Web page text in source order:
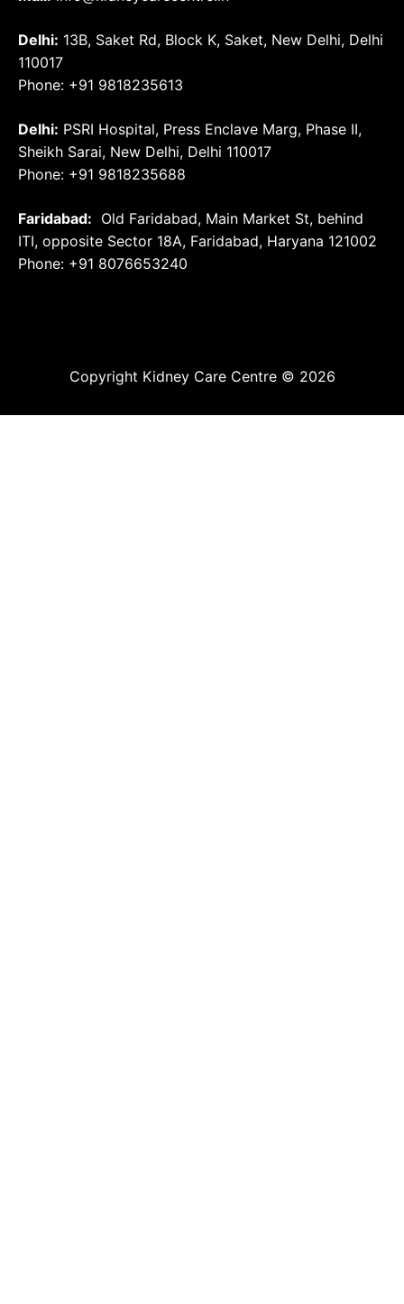
Delhi: 13B, Saket Rd, Block K, Saket, New Delhi, Delhi
110017
Phone: +91 9818235613
Delhi: PSRI Hospital, Press Enclave Marg, Phase II,
Sheikh Sarai, New Delhi, Delhi 110017
Phone: +91 9818235688
Faridabad: Old Faridabad, Main Market St, behind
ITI, opposite Sector 18A, Faridabad, Haryana 121002
Phone: +91 8076653240
Copyright Kidney Care Centre © 2026